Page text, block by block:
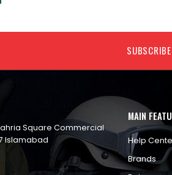
Square Commercial
Islamabad
MAIN
Help
Brands